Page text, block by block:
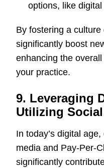
options, like digital
By fostering a
significantly boost
enhancing the
your practice.
9. Leveraging
Utilizing
In today’s digital
media and Pay-Per-
significantly